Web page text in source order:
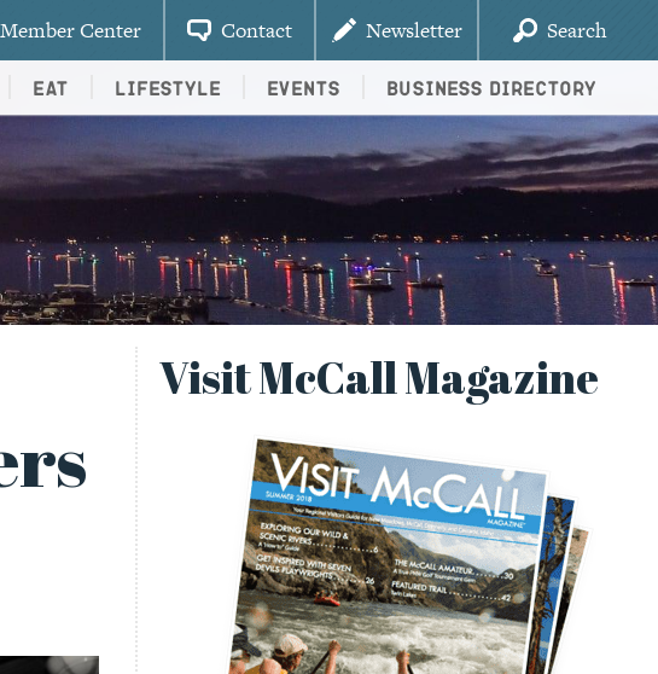
Member Center Contact Newsletter Search
Eat Lifestyle Events Business Directory
Visit McCall Magazine